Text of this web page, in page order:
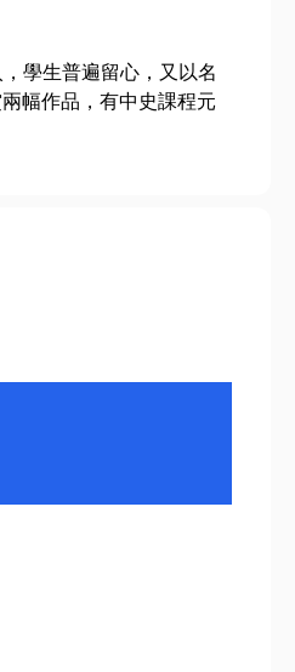
學生普遍留心，又以名
幅作品，有中史課程元